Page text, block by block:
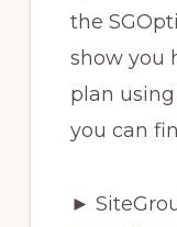
the
show you
plan
you can
►